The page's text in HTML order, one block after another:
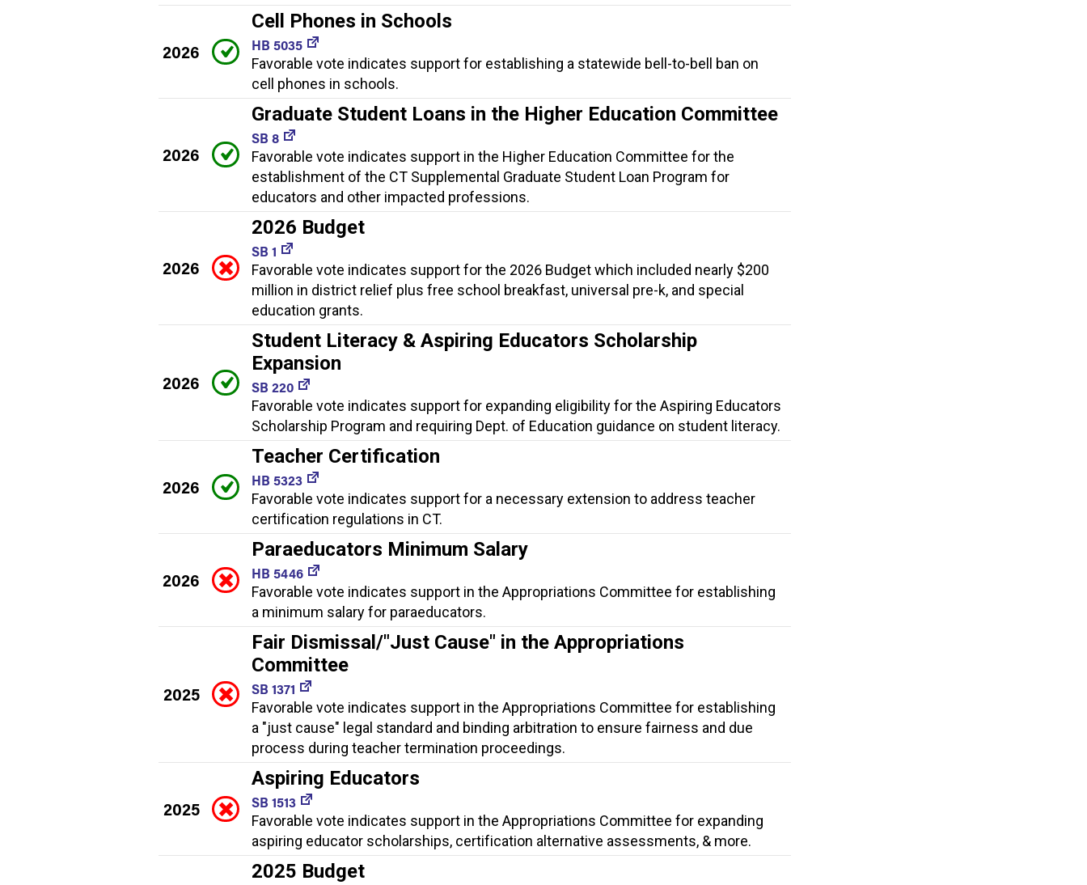
2026
Cell Phones in Schools
HB 5035
Favorable vote indicates support for establishing a statewide bell-to-bell ban on
cell phones in schools.
2026
Graduate Student Loans in the Higher Education Committee
SB 8
Favorable vote indicates support in the Higher Education Committee for the
establishment of the CT Supplemental Graduate Student Loan Program for
educators and other impacted professions.
2026
2026 Budget
SB 1
Favorable vote indicates support for the 2026 Budget which included nearly $200
million in district relief plus free school breakfast, universal pre-k, and special
education grants.
2026
Student Literacy & Aspiring Educators Scholarship
Expansion
SB 220
Favorable vote indicates support for expanding eligibility for the Aspiring Educators
Scholarship Program and requiring Dept. of Education guidance on student literacy.
2026
Teacher Certification
HB 5323
Favorable vote indicates support for a necessary extension to address teacher
certification regulations in CT.
2026
Paraeducators Minimum Salary
HB 5446
Favorable vote indicates support in the Appropriations Committee for establishing
a minimum salary for paraeducators.
2025
Fair Dismissal/"Just Cause" in the Appropriations
Committee
SB 1371
Favorable vote indicates support in the Appropriations Committee for establishing
a "just cause" legal standard and binding arbitration to ensure fairness and due
process during teacher termination proceedings.
2025
Aspiring Educators
SB 1513
Favorable vote indicates support in the Appropriations Committee for expanding
aspiring educator scholarships, certification alternative assessments, & more.
2025 Budget